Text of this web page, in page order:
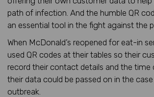
path of infection. And the humble QR
an essential tool in the fight against the
When McDonald’s reopened for eat-in
used QR codes at their tables so their
record their contact details and the time
their data could be passed on in the
outbreak.